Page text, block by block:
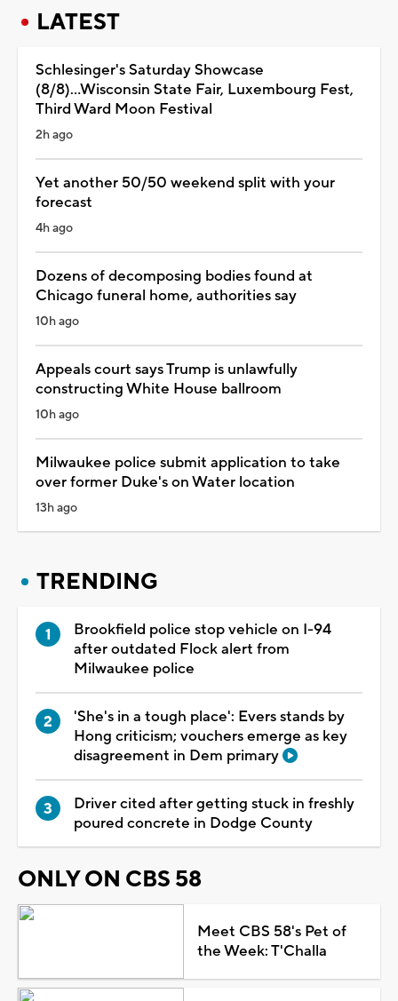
LATEST
Schlesinger's Saturday Showcase
(8/8)...Wisconsin State Fair, Luxembourg Fest,
Third Ward Moon Festival
2h ago
Yet another 50/50 weekend split with your
forecast
4h ago
Dozens of decomposing bodies found at
Chicago funeral home, authorities say
10h ago
Appeals court says Trump is unlawfully
constructing White House ballroom
10h ago
Milwaukee police submit application to take
over former Duke's on Water location
13h ago
TRENDING
Brookfield police stop vehicle on I-94
after outdated Flock alert from
Milwaukee police
'She's in a tough place': Evers stands by
Hong criticism; vouchers emerge as key
disagreement in Dem primary
Driver cited after getting stuck in freshly
poured concrete in Dodge County
ONLY ON CBS 58
Meet CBS 58's Pet of
the Week: T'Challa